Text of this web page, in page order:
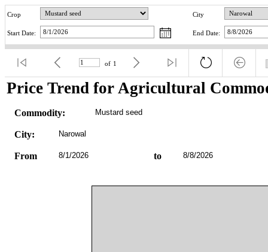
Crop City
Start Date: End Date:
of 1
Price Trend for Agricultural
Commodity: Mustard seed
City: Narowal
From 8/1/2026 to 8/8/2026